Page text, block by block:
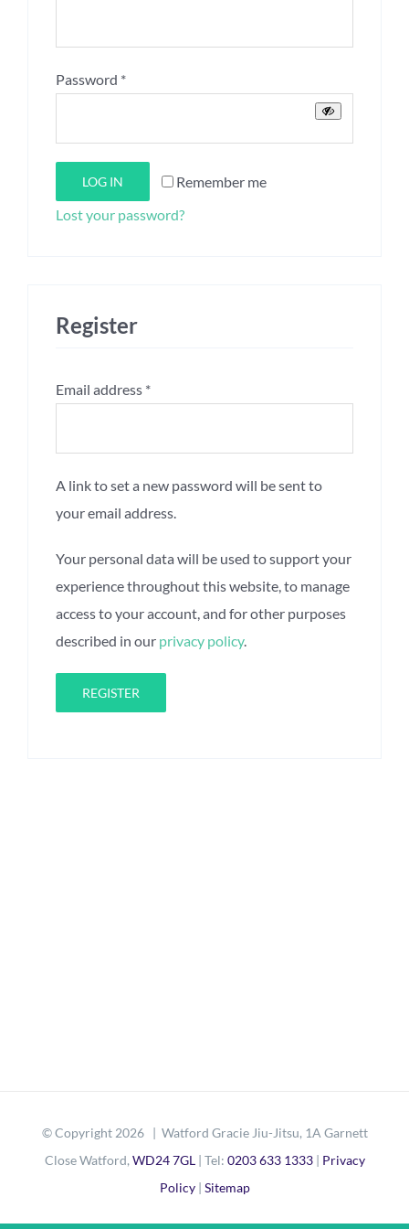
Password *Required
Remember me
LOG IN
Lost your password?
Register
Email address *Required
A link to set a new password will be sent to
your email address.
Your personal data will be used to support your
experience throughout this website, to manage
access to your account, and for other purposes
described in our privacy policy.
REGISTER
© Copyright 2026 | Watford Gracie Jiu-Jitsu, 1A Garnett
Close Watford, WD24 7GL| Tel: 0203 633 1333| Privacy
Policy| Sitemap